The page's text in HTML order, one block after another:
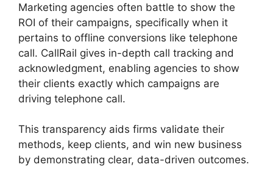
Marketing agencies often battle to show the
ROI of their campaigns, specifically when it
pertains to offline conversions like telephone
call. CallRail gives in-depth call tracking and
acknowledgment, enabling agencies to show
their clients exactly which campaigns are
driving telephone call.
This transparency aids firms validate their
methods, keep clients, and win new business
by demonstrating clear, data-driven outcomes.